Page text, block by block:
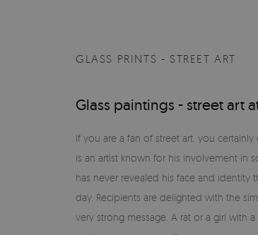
GLASS PRINTS - STREET ART
Glass paintings - street art
If you are a fan of street art, you
is an artist known for his involvement in
has never revealed his face and identity
day. Recipients are delighted with the
very strong message. A rat or a girl with